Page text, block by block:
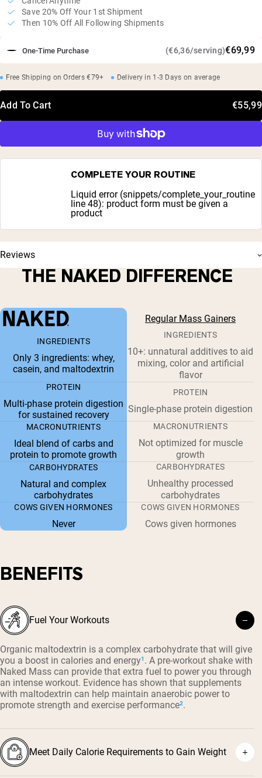
No artificial sweeteners, flavors, or colors
One-Time Purchase (€6,36/serving)€69,99
Save 20% Off Your 1st Shipment
Then 10% Off All Following Shipments
Free Shipping on Orders €79+ Delivery in 1-3 Days on average
Add To Cart €55,99
COMPLETE YOUR ROUTINE
Liquid error (snippets/complete_your_routine
line 48): product form must be given a
product
Reviews
THE NAKED DIFFERENCE
Regular Mass Gainers
INGREDIENTS
Only 3 ingredients: whey,
casein, and maltodextrin
INGREDIENTS
10+: unnatural additives to aid
mixing, color and artificial
flavor
PROTEIN
Multi-phase protein digestion
for sustained recovery
PROTEIN
Single-phase protein digestion
MACRONUTRIENTS
Ideal blend of carbs and
protein to promote growth
MACRONUTRIENTS
Not optimized for muscle
growth
CARBOHYDRATES
Natural and complex
carbohydrates
CARBOHYDRATES
Unhealthy processed
carbohydrates
COWS GIVEN HORMONES
Never
COWS GIVEN HORMONES
Cows given hormones
BENEFITS
Fuel Your Workouts
Organic maltodextrin is a complex carbohydrate that will give
you a boost in calories and energy¹. A pre-workout shake with
Naked Mass can provide that extra fuel to power you through
an intense workout. Evidence has shown that supplements
with maltodextrin can help maintain anaerobic power to
promote strength and exercise performance².
Meet Daily Calorie Requirements to Gain Weight